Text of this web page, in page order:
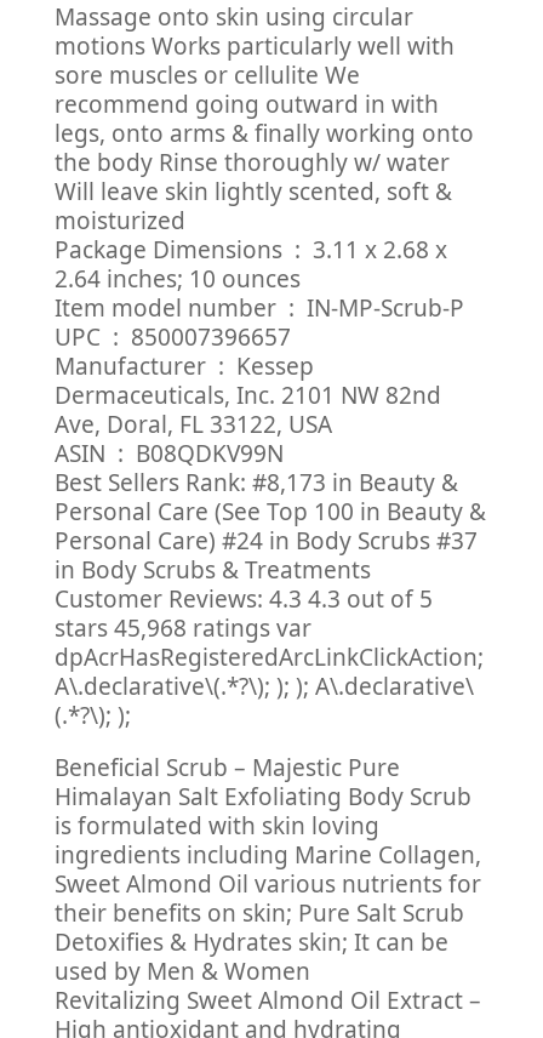
Massage onto skin using circular
motions Works particularly well with
sore muscles or cellulite We
recommend going outward in with
legs, onto arms & finally working onto
the body Rinse thoroughly w/ water
Will leave skin lightly scented, soft &
moisturized
Package Dimensions ‏ : ‎ 3.11 x 2.68 x
2.64 inches; 10 ounces
Item model number ‏ : ‎ IN-MP-Scrub-P
UPC ‏ : ‎ 850007396657
Manufacturer ‏ : ‎ Kessep
Dermaceuticals, Inc. 2101 NW 82nd
Ave, Doral, FL 33122, USA
ASIN ‏ : ‎ B08QDKV99N
Best Sellers Rank: #8,173 in Beauty &
Personal Care (See Top 100 in Beauty &
Personal Care) #24 in Body Scrubs #37
in Body Scrubs & Treatments
Customer Reviews: 4.3 4.3 out of 5
stars 45,968 ratings var
dpAcrHasRegisteredArcLinkClickAction;
A\.declarative\(.*?\); ); ); A\.declarative\
(.*?\); );
Beneficial Scrub – Majestic Pure
Himalayan Salt Exfoliating Body Scrub
is formulated with skin loving
ingredients including Marine Collagen,
Sweet Almond Oil various nutrients for
their benefits on skin; Pure Salt Scrub
Detoxifies & Hydrates skin; It can be
used by Men & Women
Revitalizing Sweet Almond Oil Extract –
High antioxidant and hydrating